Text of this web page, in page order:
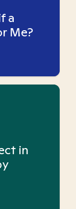
a
Me?
in